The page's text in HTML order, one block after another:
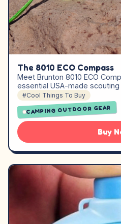
The 8010 ECO Compass
Meet Brunton 8010 ECO
essential USA-made
#Cool Things To Buy
CAMPING OUTDOOR GEAR
Buy